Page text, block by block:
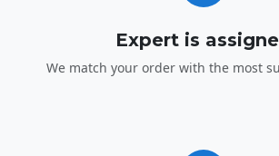
Expert is
We match your order with the most